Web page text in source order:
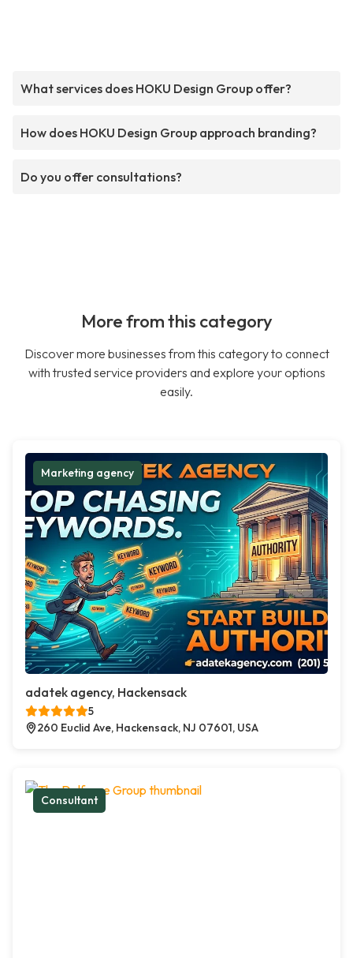
What services does HOKU Design Group offer?
How does HOKU Design Group approach branding?
Do you offer consultations?
More from this category
Discover more businesses from this category to connect
with trusted service providers and explore your options
easily.
Marketing agency
adatek agency, Hackensack
5
260 Euclid Ave, Hackensack, NJ 07601, USA
Consultant